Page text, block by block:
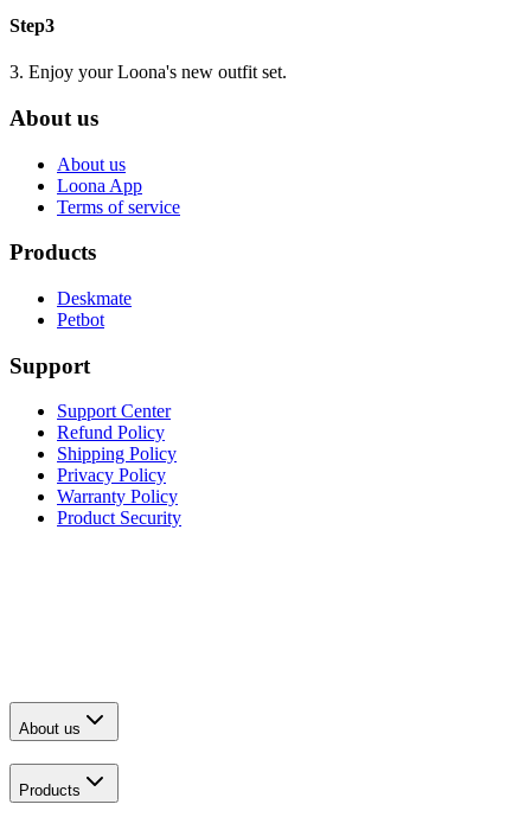
Step3
3. Enjoy your Loona's new outfit set.
About us
About us
Loona App
Terms of service
Products
Deskmate
Petbot
Support
Support Center
Refund Policy
Shipping Policy
Privacy Policy
Warranty Policy
Product Security
About us
Products